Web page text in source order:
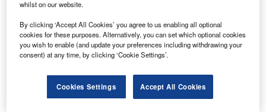
Meanwhile, equal parental leave, or proper work leave for
the secondary caregiver, remains a rarity globally.Gender
equalitycannot be reached if care duties – including
bringing up children – are not equally distributed.
Go deeper with GlobalData
whilst on our website.
By clicking ‘Accept All Cookies’ you agree to us enabling all optional
cookies for these purposes. Alternatively, you can set which optional cookies
you wish to enable (and update your preferences including withdrawing your
consent) at any time, by clicking ‘Cookie Settings’.
Cookies Settings Accept All Cookies